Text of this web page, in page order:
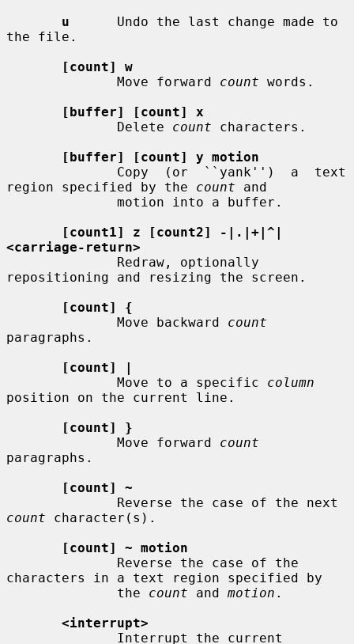
u
      Undo the last change made to
the file.
[count] w
              Move forward
count words.
[buffer] [count] x
              Delete
count characters.
[buffer] [count] y motion
region specified by the count and
[count1] z [count2] -|.|+|^|
<carriage-return>
repositioning and resizing the screen.
[count] {
              Move backward
count
paragraphs.
[count] |
              Move to a specific
column
position on the current line.
[count] }
              Move forward
count
paragraphs.
[count] ~
count character(s).
[count] ~ motion
characters in a text region specified by
              the
count and motion .
<interrupt>